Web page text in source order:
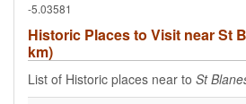
-5.03581
Historic Places to Visit near St
km)
List of Historic places near to St